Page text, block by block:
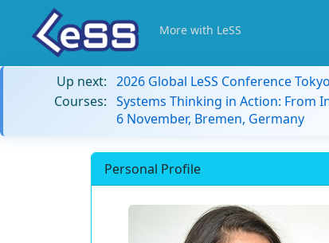
More with LeSS
Up next: 2026 Global LeSS Conference
Courses: Systems Thinking in Action: From
6 November, Bremen, Germany
Personal Profile